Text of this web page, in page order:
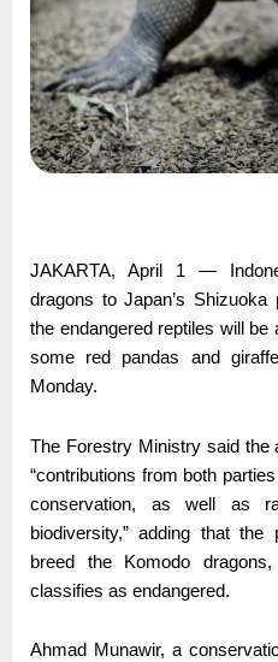
JAKARTA, April 1 —
dragons to Japan’s
the endangered reptiles will
some red pandas and
Monday.
The Forestry Ministry said the
“contributions from both
conservation, as well as
biodiversity,” adding that
breed the Komodo
classifies as endangered.
Ahmad Munawir, a